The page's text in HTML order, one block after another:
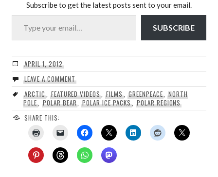
Subscribe to get the latest posts sent to your email.
Type your email…
SUBSCRIBE
APRIL 1, 2012
LEAVE A COMMENT
ARCTIC, FEATURED VIDEOS,FILMS, GREENPEACE,NORTH
POLE, POLAR BEAR,POLAR ICE PACKS, POLAR REGIONS
SHARE THIS: